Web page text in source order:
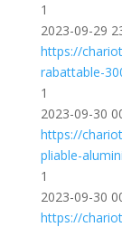
1
2023-09-29
https://
rabattable-
1
2023-09-30
https://
pliable-
1
2023-09-30
https://